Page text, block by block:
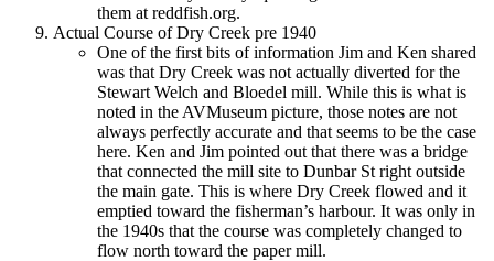
them at reddfish.org.
Actual Course of Dry Creek pre 1940
One of the first bits of information Jim and Ken shared
was that Dry Creek was not actually diverted for the
Stewart Welch and Bloedel mill. While this is what is
noted in the AVMuseum picture, those notes are not
always perfectly accurate and that seems to be the case
here. Ken and Jim pointed out that there was a bridge
that connected the mill site to Dunbar St right outside
the main gate. This is where Dry Creek flowed and it
emptied toward the fisherman’s harbour. It was only in
the 1940s that the course was completely changed to
flow north toward the paper mill.